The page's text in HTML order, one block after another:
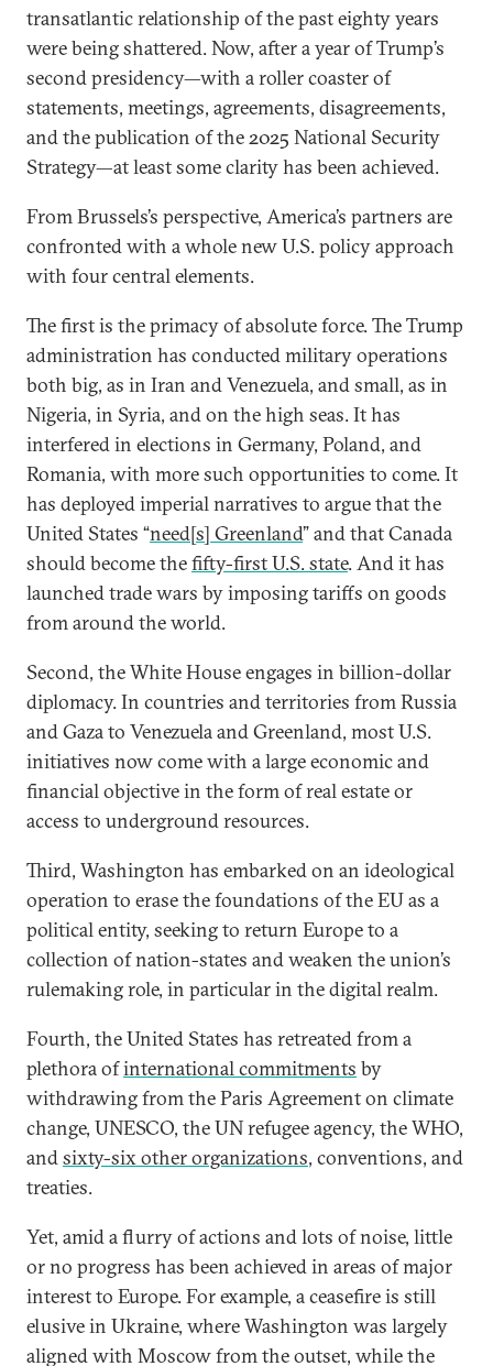
transatlantic relationship of the past eighty years
were being shattered. Now, after a year of Trump’s
second presidency—with a roller coaster of
statements, meetings, agreements, disagreements,
and the publication of the 2025 National Security
Strategy—at least some clarity has been achieved.
From Brussels’s perspective, America’s partners are
confronted with a whole new U.S. policy approach
with four central elements.
The first is the primacy of absolute force. The Trump
administration has conducted military operations
both big, as in Iran and Venezuela, and small, as in
Nigeria, in Syria, and on the high seas. It has
interfered in elections in Germany, Poland, and
Romania, with more such opportunities to come. It
has deployed imperial narratives to argue that the
United States “need[s] Greenland” and that Canada
should become thefifty-first U.S. state. And it has
launched trade wars by imposing tariffs on goods
from around the world.
Second, the White House engages in billion-dollar
diplomacy. In countries and territories from Russia
and Gaza to Venezuela and Greenland, most U.S.
initiatives now come with a large economic and
financial objective in the form of real estate or
access to underground resources.
Third, Washington has embarked on an ideological
operation to erase the foundations of the EU as a
political entity, seeking to return Europe to a
collection of nation-states and weaken the union’s
rulemaking role, in particular in the digital realm.
Fourth, the United States has retreated from a
plethora ofinternational commitments by
withdrawing from the Paris Agreement on climate
change, UNESCO, the UN refugee agency, the WHO,
andsixty-six other organizations, conventions, and
treaties.
Yet, amid a flurry of actions and lots of noise, little
or no progress has been achieved in areas of major
interest to Europe. For example, a ceasefire is still
elusive in Ukraine, where Washington was largely
aligned with Moscow from the outset, while the